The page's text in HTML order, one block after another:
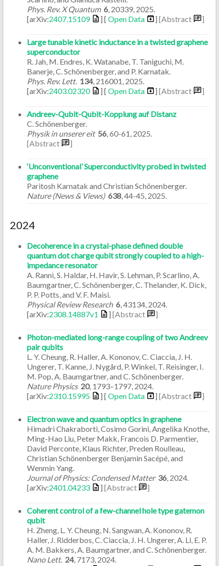
Phys. Rev. X Quantum 6, 20339, 2025
[arXiv:2407.15109 ] [ Open Data ] [Abstract ]
Large tunable kinetic inductance in a twisted graphene
superconductor
R. Jah, M. Endres, K. Watanabe, T. Taniguchi, M.
Banerje, C. Schönenberger, and P. Karnatak.
Phys. Rev. Lett. 134, 216001 2025
[arXiv:2403.02320 ] [ Open Data ] [Abstract ]
Andreev-Qubit-Qubit-Kopplung auf Distanz
C. Schönenberger.
Physik in unserer eit 56, 60-61 2025
[Abstract
]
‘Unconventional’ Superconductivity probed in twisted
graphene
Paritosh Karnatak and Christian Schönenberger.
Nature (News & Views) 638, 44-45 2025
2024
Decoherence in a crystal-phase defined double
quantum dot charge qubit strongly coupled to a high-
impedance resonator
A. Ranni, S. Haldar, H. Havir, S. Lehman, P. Scarlino, A.
Baumgartner, C. Schönenberger, C. Thelander, K. Dick,
P. P. Potts, and V. F. Maisi.
Physical Review Research 6, 43134, 2024.
[arXiv:2308.14887v1 ] [Abstract ]
Photon-mediated long-range coupling of two Andreev
pair qubits
L. Y. Cheung, R. Haller, A. Kononov, C. Ciaccia, J. H.
Ungerer, T. Kanne, J. Nygård, P. Winkel, T. Reisinger, I.
M. Pop, A. Baumgartner, and C. Schönenberger.
Nature Physics 20, 1793–1797, 2024.
[arXiv:2310.15995 ] [ Open Data ] [Abstract ]
Electron wave and quantum optics in graphene
Himadri Chakraborti, Cosimo Gorini, Angelika Knothe,
Ming-Hao Liu, Peter Makk, Francois D. Parmentier,
David Perconte, Klaus Richter, Preden Roulleau,
Christian Schönenberger Benjamin Sacépé, and
Wenmin Yang.
Journal of Physics: Condensed Matter 36, 2024.
[arXiv:2401.04233 ] [Abstract ]
Coherent control of a few-channel hole type gatemon
qubit
H. Zheng, L. Y. Cheung, N. Sangwan, A. Kononov, R.
Haller, J. Ridderbos, C. Ciaccia, J. H. Ungerer, A. Li, E. P.
A. M. Bakkers, A. Baumgartner, and C. Schönenberger.
Nano Lett. 24, 7173, 2024.